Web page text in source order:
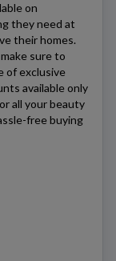
on
they need at
their homes.
sure to
of exclusive
available only
all your beauty
free buying